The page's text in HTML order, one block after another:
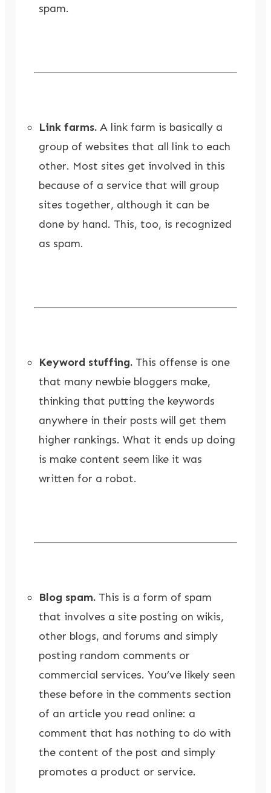
spam.
Link farms. A link farm is basically a
group of websites that all link to each
other. Most sites get involved in this
because of a service that will group
sites together, although it can be
done by hand. This, too, is recognized
as spam.
Keyword stuffing. This offense is one
that many newbie bloggers make,
thinking that putting the keywords
anywhere in their posts will get them
higher rankings. What it ends up doing
is make content seem like it was
written for a robot.
Blog spam. This is a form of spam
that involves a site posting on wikis,
other blogs, and forums and simply
posting random comments or
commercial services. You’ve likely seen
these before in the comments section
of an article you read online: a
comment that has nothing to do with
the content of the post and simply
promotes a product or service.